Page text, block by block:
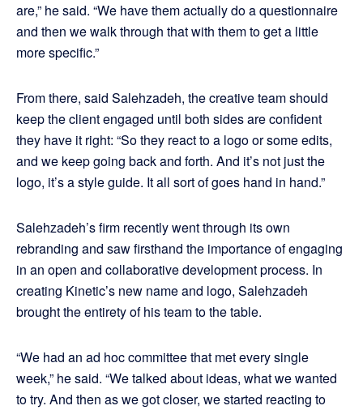
are,” he said. “We have them actually do a questionnaire
and then we walk through that with them to get a little
more specific.”
From there, said Salehzadeh, the creative team should
keep the client engaged until both sides are confident
they have it right: “So they react to a logo or some edits,
and we keep going back and forth. And it’s not just the
logo, it’s a style guide. It all sort of goes hand in hand.”
Salehzadeh’s firm recently went through its own
rebranding and saw firsthand the importance of engaging
in an open and collaborative development process. In
creating Kinetic’s new name and logo, Salehzadeh
brought the entirety of his team to the table.
“We had an ad hoc committee that met every single
week,” he said. “We talked about ideas, what we wanted
to try. And then as we got closer, we started reacting to